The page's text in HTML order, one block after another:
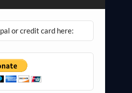
or credit card here: